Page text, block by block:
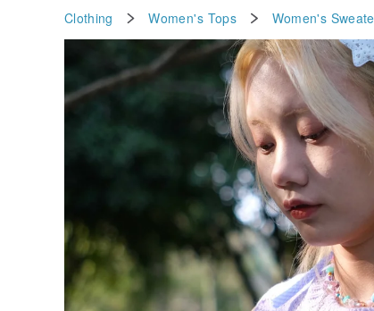
Clothing Women's Tops Women's